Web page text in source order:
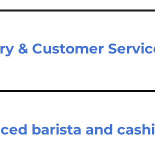
& Customer
barista and